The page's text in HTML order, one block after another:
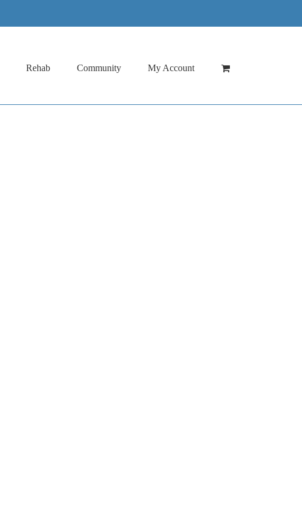
Rehab Community My Account